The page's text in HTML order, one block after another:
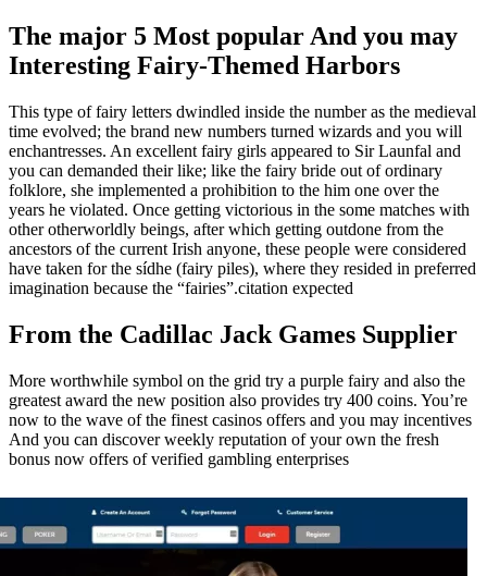
The major 5 Most popular And you may
Interesting Fairy-Themed Harbors
This type of fairy letters dwindled inside the number as the medieval
time evolved; the brand new numbers turned wizards and you will
enchantresses. An excellent fairy girls appeared to Sir Launfal and
you can demanded their like; like the fairy bride out of ordinary
folklore, she implemented a prohibition to the him one over the
years he violated. Once getting victorious in the some matches with
other otherworldly beings, after which getting outdone from the
ancestors of the current Irish anyone, these people were considered
have taken for the sídhe (fairy piles), where they resided in preferred
imagination because the “fairies”.citation expected
From the Cadillac Jack Games Supplier
More worthwhile symbol on the grid try a purple fairy and also the
greatest award the new position also provides try 400 coins. You’re
now to the wave of the finest casinos offers and you may incentives
And you can discover weekly reputation of your own the fresh
bonus now offers of verified gambling enterprises